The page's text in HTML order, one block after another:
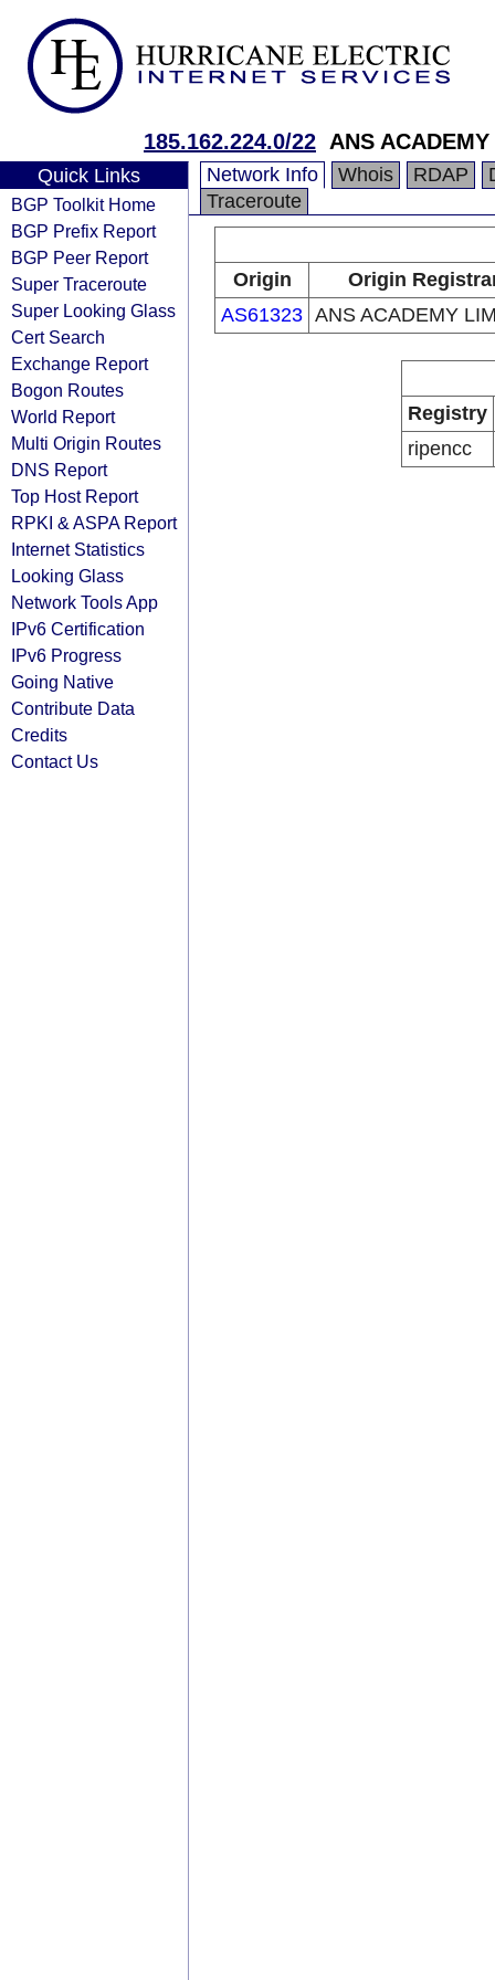
185.162.224.0/22 ANS
Quick Links
BGP Toolkit Home
BGP Prefix Report
BGP Peer Report
Super Traceroute
Super Looking Glass
Cert Search
Exchange Report
Bogon Routes
World Report
Multi Origin Routes
DNS Report
Top Host Report
RPKI & ASPA Report
Internet Statistics
Looking Glass
Network Tools App
IPv6 Certification
IPv6 Progress
Going Native
Contribute Data
Credits
Contact Us
Network Info Whois RDAP
Traceroute
Origin
Origin
AS61323 ANS ACADEMY
Registry
ripencc